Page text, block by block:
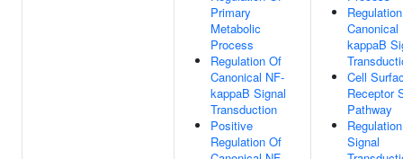
Primary
Metabolic
Process
Regulation Of
Canonical NF-
kappaB Signal
Transduction
Positive
Regulation Of
Canonical
kappaB
Cell
Receptor
Pathway
Signal